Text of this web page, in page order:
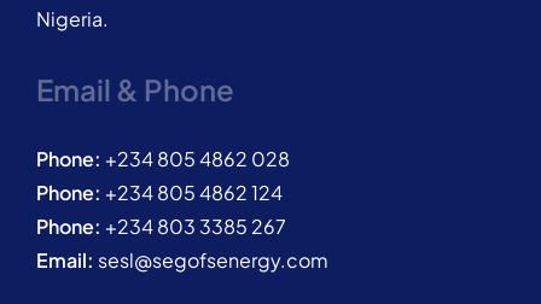
Nigeria.
Email & Phone
Phone: +234 805 4862 028
Phone: +234 805 4862 124
Phone: +234 803 3385 267
Email: sesl@segofsenergy.com